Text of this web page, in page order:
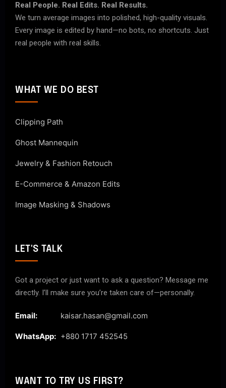
Real People. Real Edits. Real Results.
We turn average images into polished, high-quality visuals.
Every image is edited by hand—no bots, no shortcuts. Just
real people with real skills.
WHAT WE DO BEST
Clipping Path
Ghost Mannequin
Jewelry & Fashion Retouch
E-Commerce & Amazon Edits
Image Masking & Shadows
LET'S TALK
Got a project or just want to ask a question? Message me
directly. I’ll make sure you’re taken care of—personally.
Email: kaisar.hasan@gmail.com
WhatsApp: +880 1717 452545
WANT TO TRY US FIRST?